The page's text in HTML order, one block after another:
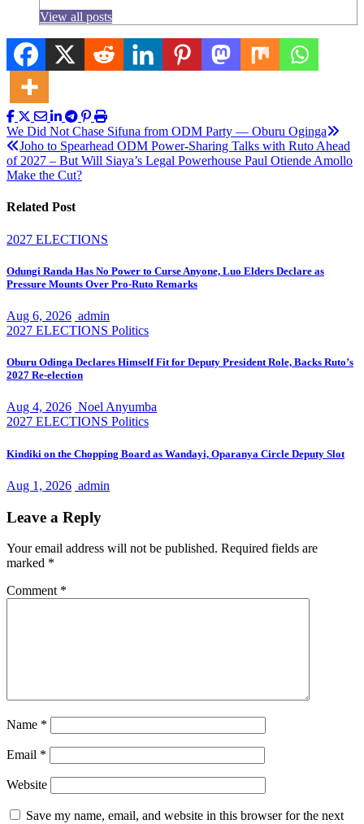
View all posts
Post
navigation
We Did Not Chase Sifuna from ODM Party — Oburu Oginga
Joho to Spearhead ODM Power-Sharing Talks with Ruto Ahead
of 2027 – But Will Siaya’s Legal Powerhouse Paul Otiende Amollo
Make the Cut?
Related Post
2027 ELECTIONS
Odungi Randa Has No Power to Curse Anyone, Luo Elders Declare as
Pressure Mounts Over Pro-Ruto Remarks
Aug 6, 2026 admin
2027 ELECTIONS Politics
Oburu Odinga Declares Himself Fit for Deputy President Role, Backs Ruto’s
2027 Re-election
Aug 4, 2026 Noel Anyumba
2027 ELECTIONS Politics
Kindiki on the Chopping Board as Wandayi, Oparanya Circle Deputy Slot
Aug 1, 2026 admin
Leave a Reply
Your email address will not be published. Required fields are
marked *
Comment *
Name *
Email *
Website
Save my name, email, and website in this browser for the next